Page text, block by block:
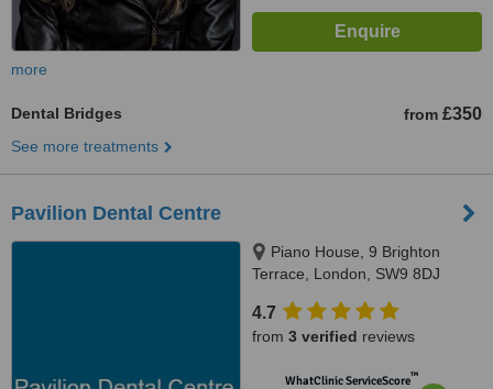
more
Dental Bridges from £350
See more treatments
Pavilion Dental Centre
Piano House, 9 Brighton
Terrace, London, SW9 8DJ
4.7
from 3 verified reviews
WhatClinic ServiceScore™